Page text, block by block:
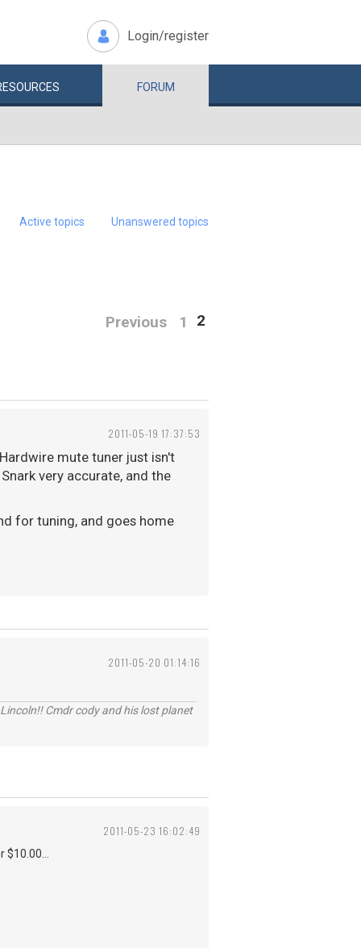
Login/register
FORUM
Active topics Unanswered topics
Previous 1 2
2011-05-19 17:37:53
mute tuner just isn't
very accurate, and the
for tuning, and goes home
2011-05-20 01:14:16
Cmdr cody and his lost planet
2011-05-23 16:02:49
$10.00...